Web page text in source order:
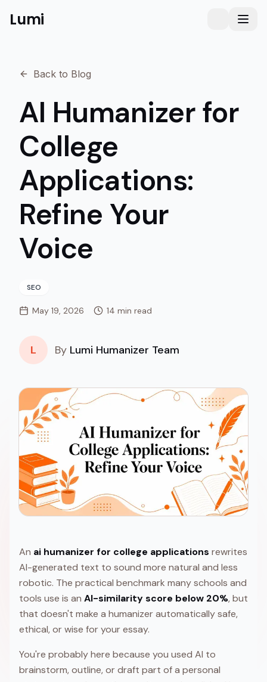
Lumi Toggle
Back to Blog
AI Humanizer for
College
Applications:
Refine Your
Voice
SEO
May 19, 2026 14 min read
L By Lumi Humanizer Team
An ai humanizer for college applications rewrites
AI-generated text to sound more natural and less
robotic. The practical benchmark many schools and
tools use is an AI-similarity score below 20%, but
that doesn't make a humanizer automatically safe,
ethical, or wise for your essay.
You're probably here because you used AI to
brainstorm, outline, or draft part of a personal